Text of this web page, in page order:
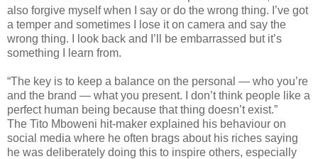
also forgive myself when I say or do the wrong thing. I’ve got
a temper and sometimes I lose it on camera and say the
wrong thing. I look back and I’ll be embarrassed but it’s
something I learn from.
“The key is to keep a balance on the personal — who you’re
and the brand — what you present. I don’t think people like a
perfect human being because that thing doesn’t exist.”
The Tito Mboweni hit-maker explained his behaviour on
social media where he often brags about his riches saying
he was deliberately doing this to inspire others, especially